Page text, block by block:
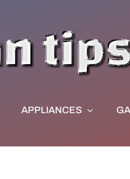
APPLIANCES